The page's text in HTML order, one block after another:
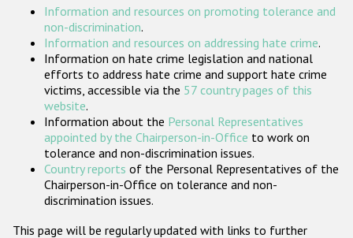
Participating States
Information and resources on promoting tolerance and
non-discrimination.
Information and resources on addressing hate crime.
Information on hate crime legislation and national
efforts to address hate crime and support hate crime
victims, accessible via the 57 country pages of this
website.
Information about the Personal Representatives
appointed by the Chairperson-in-Office to work on
tolerance and non-discrimination issues.
Country reports of the Personal Representatives of the
Chairperson-in-Office on tolerance and non-
discrimination issues.
This page will be regularly updated with links to further